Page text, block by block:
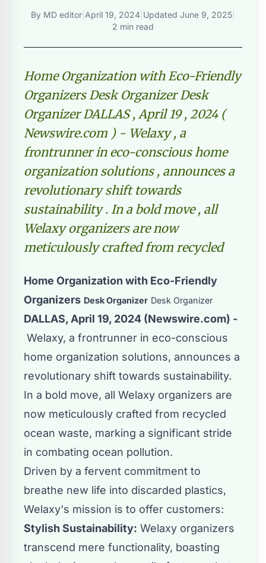
By MD editor April 19, 2024 Updated June 9, 2025
2 min read
Home Organization with Eco-Friendly
Organizers Desk Organizer Desk
Organizer DALLAS , April 19 , 2024 (
Newswire.com ) - Welaxy , a
frontrunner in eco-conscious home
organization solutions , announces a
revolutionary shift towards
sustainability . In a bold move , all
Welaxy organizers are now
meticulously crafted from recycled
Home Organization with Eco-Friendly
Organizers Desk Organizer Desk Organizer
DALLAS, April 19, 2024 (Newswire.com) -
Welaxy, a frontrunner in eco-conscious
home organization solutions, announces a
revolutionary shift towards sustainability.
In a bold move, all Welaxy organizers are
now meticulously crafted from recycled
ocean waste, marking a significant stride
in combating ocean pollution.
Driven by a fervent commitment to
breathe new life into discarded plastics,
Welaxy's mission is to offer customers:
Stylish Sustainability: Welaxy organizers
transcend mere functionality, boasting